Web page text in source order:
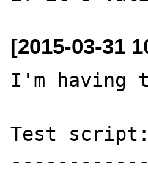
[2015-03-31
I'm having
Test script: